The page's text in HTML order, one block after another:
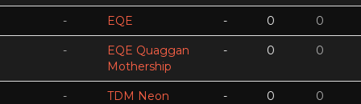
- EQE - 0 0
-
EQE Quaggan
Mothership
- 0 0
-
TDM Neon
- 0 0